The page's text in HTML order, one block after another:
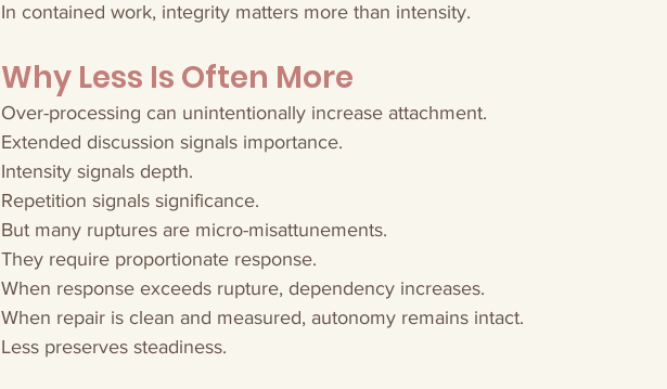
In contained work, integrity matters more than intensity.
Why Less Is Often More
Over-processing can unintentionally increase attachment.
Extended discussion signals importance.
Intensity signals depth.
Repetition signals significance.
But many ruptures are micro-misattunements.
They require proportionate response.
When response exceeds rupture, dependency increases.
When repair is clean and measured, autonomy remains intact.
Less preserves steadiness.